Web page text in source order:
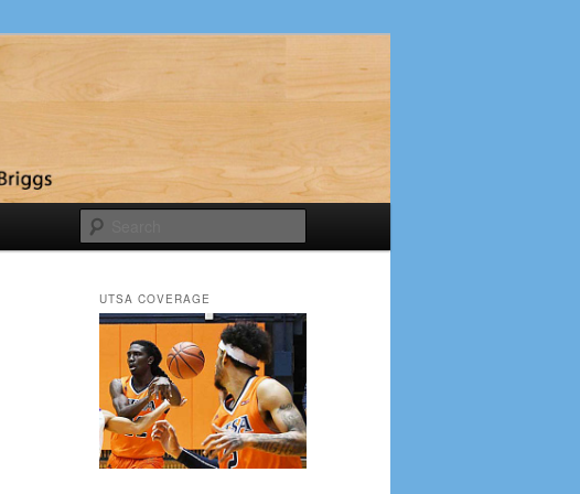
UTSA COVERAGE